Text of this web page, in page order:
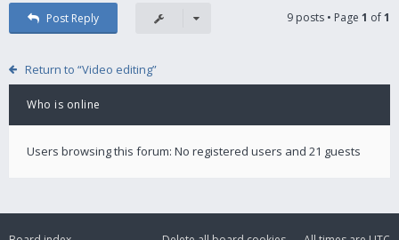
Post Reply 9 posts • Page 1 of1
Return to “Video editing”
Who is online
Users browsing this forum: No registered users and 21 guests